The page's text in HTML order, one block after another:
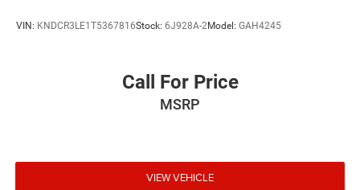
VIN: KNDCR3LE1T5367816Stock: 6J928A-2Model: GAH4245
Call For Price
MSRP
VIEW VEHICLE